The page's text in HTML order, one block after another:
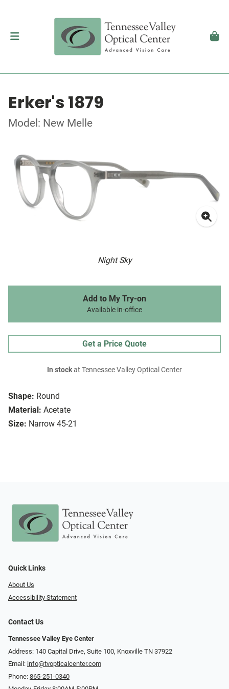
Erker's 1879
Model: New Melle
Night Sky
Shape: Round
Material: Acetate
Size: Narrow 45-21
Add to My Try-on
Available in-office
Get a Price Quote
In stockat Tennessee Valley Optical Center
Quick Links
About Us
Accessibility Statement
Contact Us
Tennessee Valley Eye Center
Address: 140 Capital Drive, Suite 100, Knoxville TN 37922
Email: info@tvopticalcenter.com
Phone: 865-251-0340